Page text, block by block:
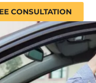
CONSULTATION